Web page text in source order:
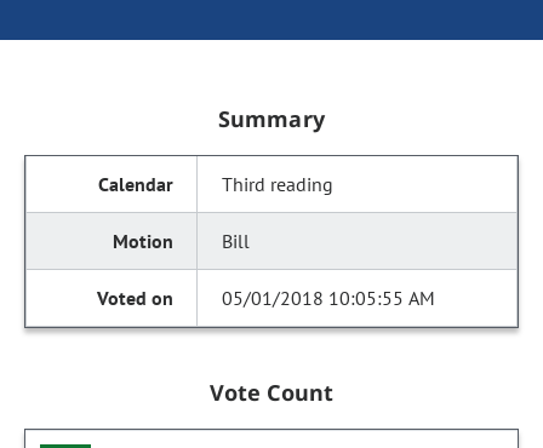
Summary
Third reading
Bill
05/01/2018 10:05:55 AM
Vote Count